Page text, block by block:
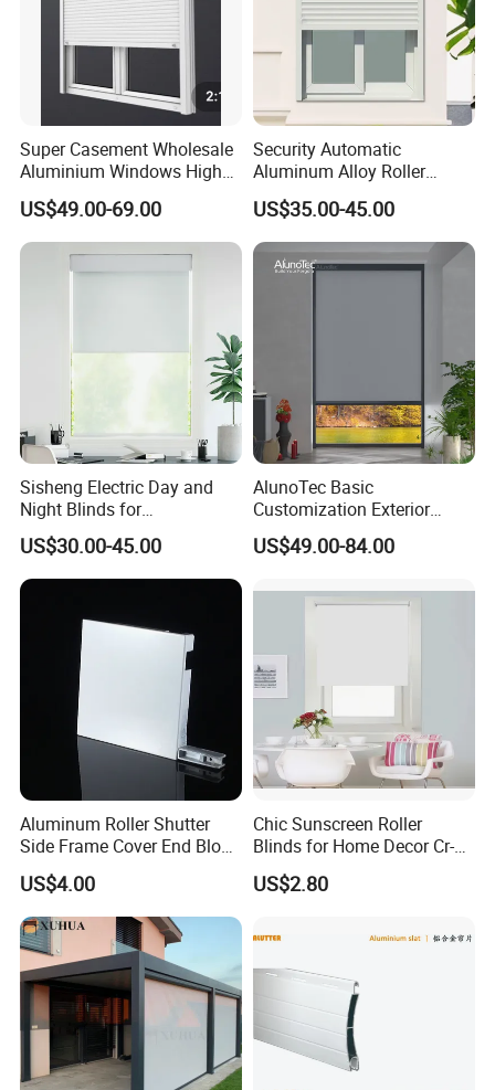
Super Casement Wholesale
Aluminium Windows High
Security Impact Glass
Casement Window Double
Glazing Aluminum Frame
Windows
US$49.00-69.00
Security Automatic
Aluminum Alloy Roller
Shutters for House Use
US$35.00-45.00
Sisheng Electric Day and
Night Blinds for
Supermarket with Factory
Outlet Price
US$30.00-45.00
AlunoTec Basic
Customization Exterior
Window Cover Garden
Waterproof Motorized
Roller Blind Outdoor Zip
US$49.00-84.00
Aluminum Roller Shutter
Side Frame Cover End Block
End Cap
US$4.00
Chic Sunscreen Roller
Blinds for Home Decor Cr-
001 60*180cm
US$2.80